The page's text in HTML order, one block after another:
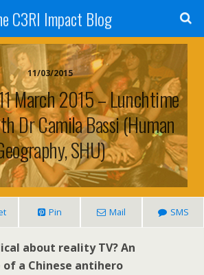
C3RI Impact Blog
11/03/2015
March 2015 – Lunchtime
Dr Camila Bassi (Human
SHU)
Pin Mail SMS
about reality TV? An
a Chinese antihero